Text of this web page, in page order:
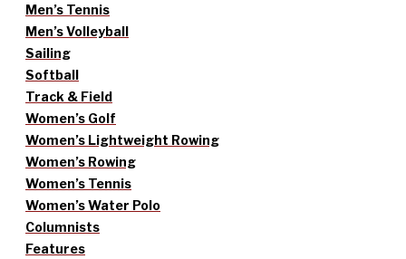
Men’s Tennis
Men’s Volleyball
Sailing
Softball
Track & Field
Women’s Golf
Women’s Lightweight Rowing
Women’s Rowing
Women’s Tennis
Women’s Water Polo
Columnists
Features